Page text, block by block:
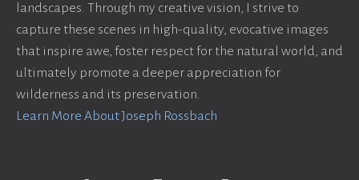
landscapes. Through my creative vision, I strive to
capture these scenes in high-quality, evocative images
that inspire awe, foster respect for the natural world, and
ultimately promote a deeper appreciation for
wilderness and its preservation.
Learn More About Joseph Rossbach